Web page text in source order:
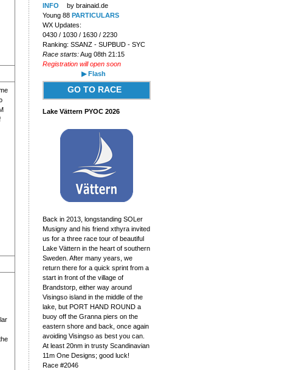
INFO
by brainaid.de
Young 88 PARTICULARS
WX Updates:
0430 / 1030 / 1630 / 2230
Ranking: SSANZ - SUPBUD - SYC
Race starts:Aug 08th 21:15
Registration will open soon
▶ Flash
GO TO RACE
Lake Vättern PYOC 2026
Back in 2013, longstanding SOLer
Musigny and his friend xthyra invited
us for a three race tour of beautiful
Lake Vättern in the heart of southern
Sweden. After many years, we
return there for a quick sprint from a
start in front of the village of
Brandstorp, either way around
Visingso island in the middle of the
lake, but PORT HAND ROUND a
buoy off the Granna piers on the
eastern shore and back, once again
avoiding Visingso as best you can.
At least 20nm in trusty Scandinavian
11m One Designs; good luck!
Race #2046